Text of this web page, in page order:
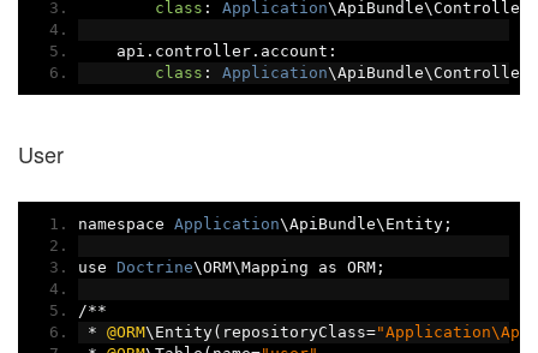
class : Application
    api
. controller. account :
class : Application
User
namespace Application\ApiBundle\Entity;
use Doctrine\ORM\Mapping as ORM;
/**
* @ORM\Entity( repositoryClass=